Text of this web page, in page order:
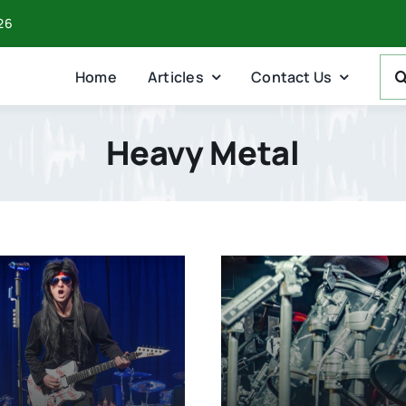
Home Articles Contact Us
For:
Heavy Metal